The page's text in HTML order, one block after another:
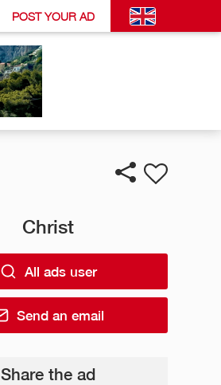
POST YOUR AD
Christ
All ads user
Send an email
Share the ad